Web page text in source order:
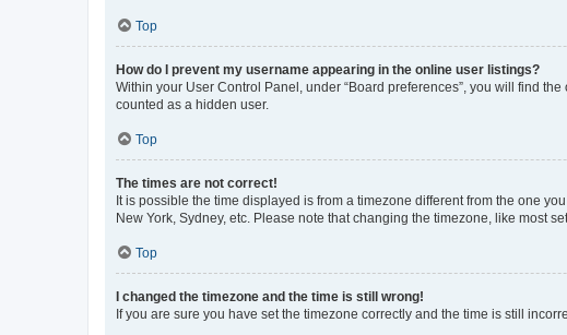
Top
How do I prevent my username appearing in the online user listings?
Within your User Control Panel, under “Board preferences”, you will find the
counted as a hidden user.
Top
The times are not correct!
It is possible the time displayed is from a timezone different from the one
New York, Sydney, etc. Please note that changing the timezone, like most
Top
I changed the timezone and the time is still wrong!
If you are sure you have set the timezone correctly and the time is still